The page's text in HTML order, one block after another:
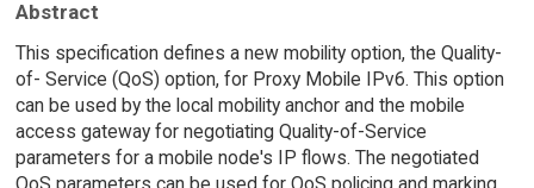
Abstract
This specification defines a new mobility option, the Quality-
of- Service (QoS) option, for Proxy Mobile IPv6. This option
can be used by the local mobility anchor and the mobile
access gateway for negotiating Quality-of-Service
parameters for a mobile node's IP flows. The negotiated
QoS parameters can be used for QoS policing and marking